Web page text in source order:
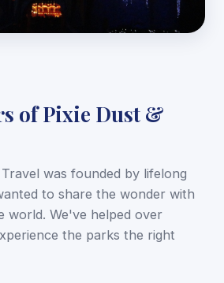
of Pixie Dust &
was founded by lifelong
to share the wonder with
world. We've helped over
the parks the right